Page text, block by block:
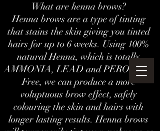
What are henna brows?
Henna brows are a type of tinting
that stains the skin giving you tinted
hairs for up to 6 weeks. Using 100%
natural Henna, which is totally
AMMONIA, LEAD and PEROXIDE
Free, we can produce a more
voluptuous brow effect, safely
colouring the skin and hairs with
longer lasting results. Henna brows